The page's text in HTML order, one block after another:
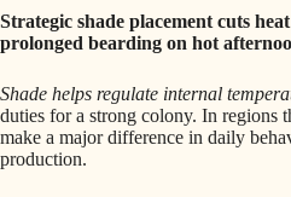
Strategic shade placement cuts
prolonged bearding on hot
Shade helps regulate internal
duties for a strong colony. In regions
make a major difference in daily
production.